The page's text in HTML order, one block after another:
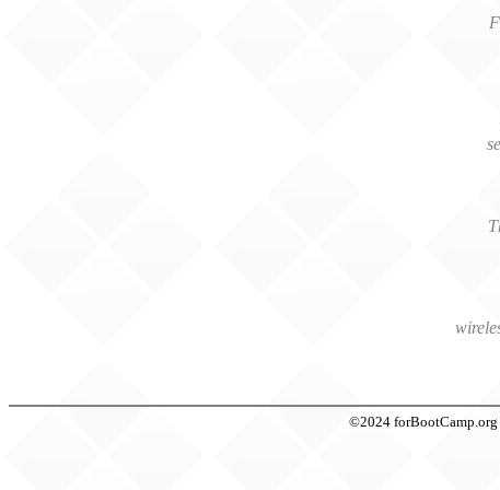
©2024 forBootCamp.org